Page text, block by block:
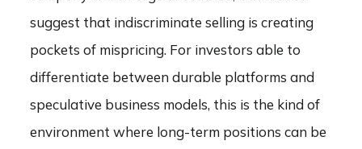
suggest that indiscriminate selling is creating
pockets of mispricing. For investors able to
differentiate between durable platforms and
speculative business models, this is the kind of
environment where long-term positions can be